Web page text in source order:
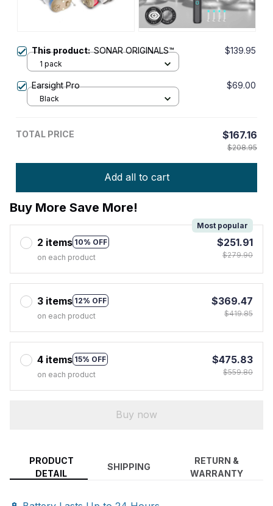
This product:SONAR ORIGINALS™ $139.95
1 pack
Earsight Pro $69.00
Black
TOTAL PRICE $167.16
$208.95
Add all to cart
Buy More Save More!
2 items 10% OFF
Most popular
on each product
$251.91
$279.90
3 items 12% OFF
on each product
$369.47
$419.85
4 items 15% OFF
on each product
$475.83
$559.80
Buy now
PRODUCT
DETAIL
SHIPPING
RETURN &
WARRANTY